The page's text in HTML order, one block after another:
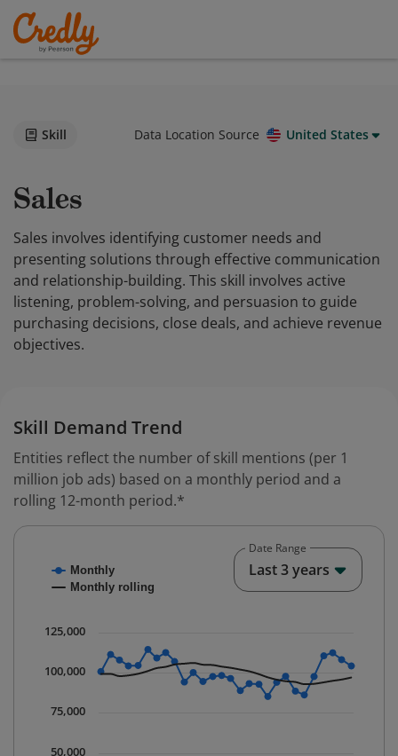
Skill Data Location Source United States
Sales
Sales involves identifying customer needs and
presenting solutions through effective communication
and relationship-building. This skill involves active
listening, problem-solving, and persuasion to guide
purchasing decisions, close deals, and achieve revenue
objectives.
Skill Demand Trend
Entities reflect the number of skill mentions (per 1
million job ads) based on a monthly period and a
rolling 12-month period.*
Combination chart with 2 data series.
The chart has 1 X axis displaying Time. Data ranges
The chart has 1 Y axis displaying values. Data ranges
Monthly
Monthly rolling
50,000
75,000
100,000
125,000
Date Range
Last 3 years